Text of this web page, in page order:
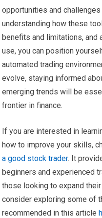
opportunities and
understanding how these
benefits and limitations,
use, you can position
automated trading
evolve, staying informed
emerging trends will be
frontier in finance.
If you are interested in
how to improve your skills,
a good stock trader. It
beginners and experienced
those looking to expand
consider exploring some of
recommended in this article